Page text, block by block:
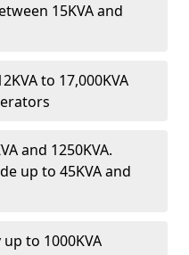
15KVA and
to 17,000KVA
and 1250KVA.
up to 45KVA and
to 1000KVA